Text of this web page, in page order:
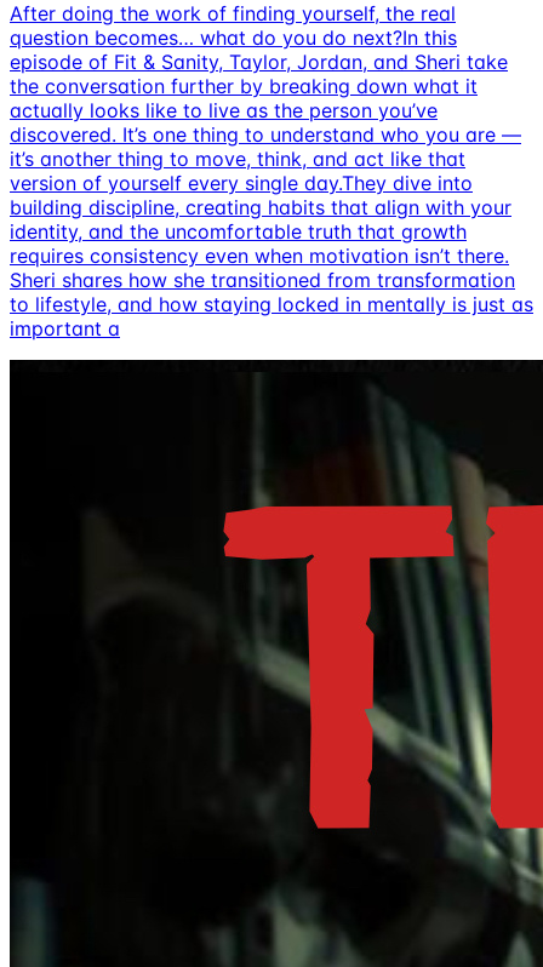
After doing the work of finding yourself, the real
question becomes… what do you do next?In this
episode of Fit & Sanity, Taylor, Jordan, and Sheri take
the conversation further by breaking down what it
actually looks like to live as the person you’ve
discovered. It’s one thing to understand who you are —
it’s another thing to move, think, and act like that
version of yourself every single day.They dive into
building discipline, creating habits that align with your
identity, and the uncomfortable truth that growth
requires consistency even when motivation isn’t there.
Sheri shares how she transitioned from transformation
to lifestyle, and how staying locked in mentally is just as
important a